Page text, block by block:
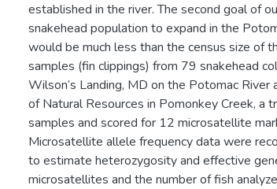
established in the river. The second goal of
snakehead population to expand in the
would be much less than the census size of
samples (fin clippings) from 79 snakehead
Wilson’s Landing, MD on the Potomac
of Natural Resources in Pomonkey Creek,
samples and scored for 12 microsatellite
Microsatellite allele frequency data were
to estimate heterozygosity and effective
microsatellites and the number of fish